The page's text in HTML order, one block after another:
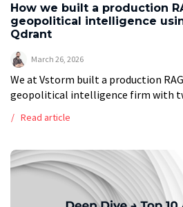
How we built a production
geopolitical intelligence
Qdrant
March 26, 2026
We at Vstorm built a production
geopolitical intelligence firm with
Google Drive, […]
Read article